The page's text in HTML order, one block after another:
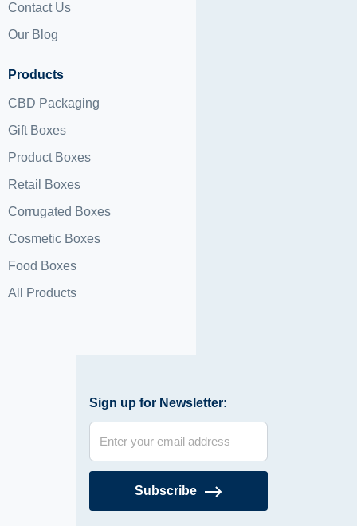
Contact Us
Our Blog
Products
CBD Packaging
Gift Boxes
Product Boxes
Retail Boxes
Corrugated Boxes
Cosmetic Boxes
Food Boxes
All Products
Sign up for Newsletter:
Subscribe